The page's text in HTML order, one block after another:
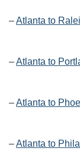
–Atlanta to
–Atlanta to
–Atlanta to
–Atlanta to